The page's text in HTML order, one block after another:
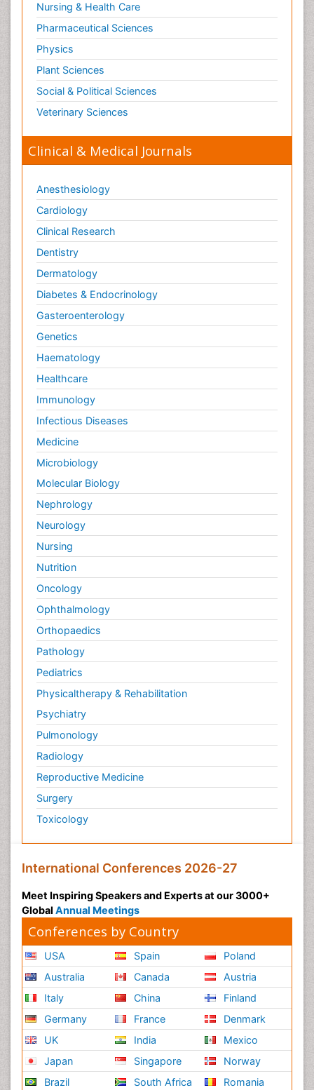
Radiotherapy for Breast Cancer
Radium 223 Dichloride
Rectal Cancer Diagnosis
Sarcoma
Scintimammography
Sexually Transmitted Disease (STD)
Skin Cancer Diagnosis
Skin Cancer Surgery
Small Cell Lung Cancer
Smoking in Breast Cancer
Somatostatinoma
Squamous Cell Cancer (SCC)
Stage 4 Lung Cancer
Stem Cell Transplants for Cancer Prevention
Stomach Cancer Surgery
Symptoms of Lung Cancer
Terminal Breast Cancer
Testicular Cancer Diagnosis
Throat Cancer Surgery
Thyroid Cancer Diagnosis
Thyroid Cancer Surgery
Tumor biomarkers
Tumor cell
Tumor suppressor gene
Types of Lung Cancer
Uterine Cancer Diagnosis
Vaginal Oncology
Venereal Disease
chemotherapy
Nursing & Health Care
Pharmaceutical Sciences
Physics
Plant Sciences
Social & Political Sciences
Veterinary Sciences
Clinical & Medical Journals
Anesthesiology
Cardiology
Clinical Research
Dentistry
Dermatology
Diabetes & Endocrinology
Gasteroenterology
Genetics
Haematology
Healthcare
Immunology
Infectious Diseases
Medicine
Microbiology
Molecular Biology
Nephrology
Neurology
Nursing
Nutrition
Oncology
Ophthalmology
Orthopaedics
Pathology
Pediatrics
Physicaltherapy & Rehabilitation
Psychiatry
Pulmonology
Radiology
Reproductive Medicine
Surgery
Toxicology
International Conferences 2026-27
Meet Inspiring Speakers and Experts at our 3000+
Global Annual Meetings
Conferences by Country
USA
Australia
Italy
Germany
UK
Japan
Brazil
Spain
Canada
China
France
India
Singapore
South Africa
Poland
Austria
Finland
Denmark
Mexico
Norway
Romania